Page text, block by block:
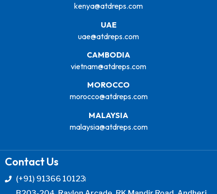
kenya@atdreps.com
UAE
uae@atdreps.com
CAMBODIA
vietnam@atdreps.com
MOROCCO
morocco@atdreps.com
MALAYSIA
malaysia@atdreps.com
Contact Us
(+91) 91366 10123